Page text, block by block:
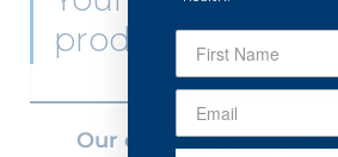
product
Our commitments for